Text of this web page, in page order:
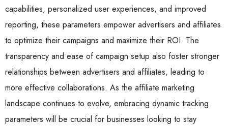
capabilities, personalized user experiences, and improved
reporting, these parameters empower advertisers and affiliates
to optimize their campaigns and maximize their ROI. The
transparency and ease of campaign setup also foster stronger
relationships between advertisers and affiliates, leading to
more effective collaborations. As the affiliate marketing
landscape continues to evolve, embracing dynamic tracking
parameters will be crucial for businesses looking to stay